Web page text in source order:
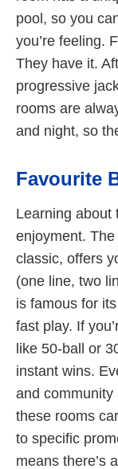
pool, so you
you’re feeling.
They have it.
progressive
rooms are
and night, so
Favourite
Learning about
enjoyment.
classic, offers
(one line, two
is famous for
fast play. If
like 50-ball or
instant wins.
and
these rooms
to specific
means there’s